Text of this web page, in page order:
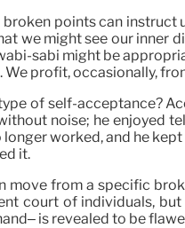
points can
we might see our inner
sabi might be
profit, occasionally,
of self-acceptance?
noise; he enjoyed
worked, and he
it.
move from a specific
court of individuals,
is revealed to be